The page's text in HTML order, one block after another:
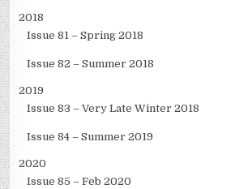
2018
Issue 81 – Spring 2018
Issue 82 – Summer 2018
2019
Issue 83 – Very Late Winter 2018
Issue 84 – Summer 2019
2020
Issue 85 – Feb 2020